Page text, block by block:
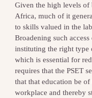
Given the high levels
Africa, much of it
to skills valued in the
Broadening such
instituting the right type
which is essential for
requires that the PSET
that that education be
workplace and thereby